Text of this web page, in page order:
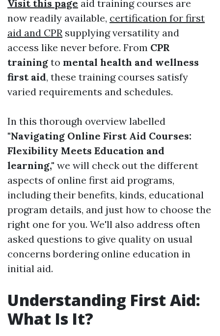
Visit this page aid training courses are
now readily available, certification for first
aid and CPRsupplying versatility and
access like never before. From CPR
training to mental health and wellness
first aid, these training courses satisfy
varied requirements and schedules.
In this thorough overview labelled
"Navigating Online First Aid Courses:
Flexibility Meets Education and
learning," we will check out the different
aspects of online first aid programs,
including their benefits, kinds, educational
program details, and just how to choose the
right one for you. We'll also address often
asked questions to give quality on usual
concerns bordering online education in
initial aid.
Understanding First Aid:
What Is It?